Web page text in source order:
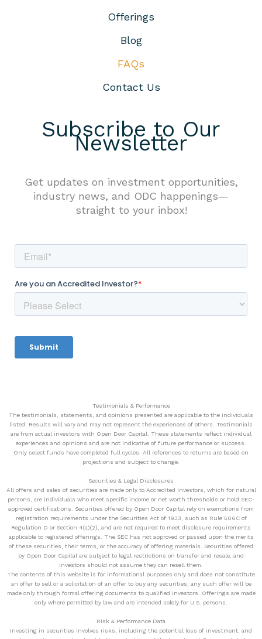
Offerings
Blog
FAQs
Contact Us
Subscribe to Our
Newsletter
Get updates on investment opportunities,
industry news, and ODC happenings—
straight to your inbox!
Testimonials & Performance
The testimonials, statements, and opinions presented are applicable to the individuals
listed. Results will vary and may not represent the experiences of others. Testimonials
are from actual investors with Open Door Capital. These statements reflect individual
experiences and opinions and are not indicative of future performance or success.
Only select funds have completed full cycles. All references to returns are based on
projections and subject to change.
Securities & Legal Disclosures
All offers and sales of securities are made only to Accredited Investors, which for natural
persons, are individuals who meet specific income or net worth thresholds or hold SEC-
approved certifications. Securities offered by Open Door Capital rely on exemptions from
registration requirements under the Securities Act of 1933, such as Rule 506C of
Regulation D or Section 4(a)(2), and are not required to meet disclosure requirements
applicable to registered offerings. The SEC has not approved or passed upon the merits
of these securities, their terms, or the accuracy of offering materials. Securities offered
by Open Door Capital are subject to legal restrictions on transfer and resale, and
investors should not assume they can resell them.
The contents of this website is for informational purposes only and does not constitute
an offer to sell or a solicitation of an offer to buy any securities; any such offer will be
made only through formal offering documents to qualified investors. Offerings are made
only where permitted by law and are intended solely for U.S. persons.
Risk & Performance Data
Investing in securities involves risks, including the potential loss of investment, and